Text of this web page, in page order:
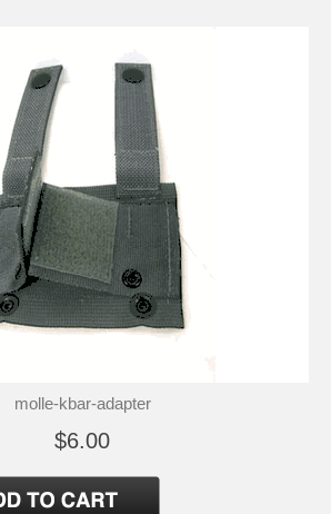
molle-kbar-adapter
$6.00